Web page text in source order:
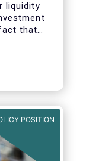
liquidity
that
the
POSITION